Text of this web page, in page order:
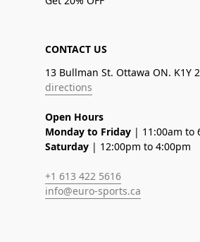
CONTACT US
13 Bullman St. Ottawa ON. K1Y
directions
Open Hours
Monday to Friday | 11:00am to
Saturday | 12:00pm to 4:00pm
+1 613 422 5616
info@euro-sports.ca